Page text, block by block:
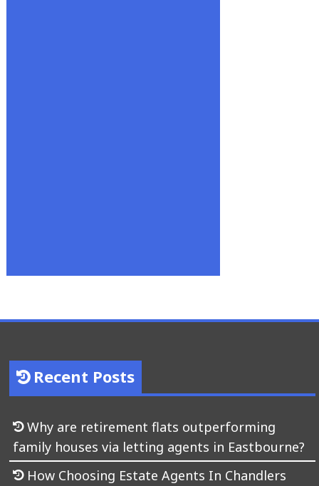
Recent Posts
Why are retirement flats outperforming
family houses via letting agents in Eastbourne?
How Choosing Estate Agents In Chandlers